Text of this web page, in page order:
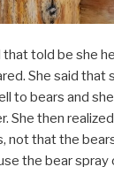
that told be she
She said that
to bears and
She then
not that the
the bear spray